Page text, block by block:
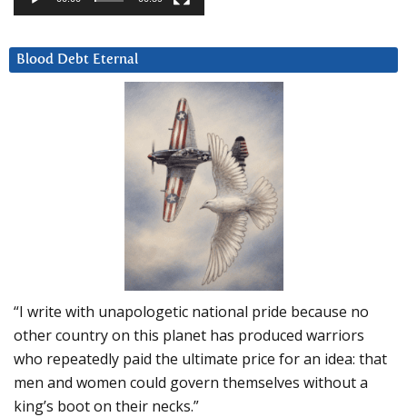
Blood Debt Eternal
“I write with unapologetic national pride because no
other country on this planet has produced warriors
who repeatedly paid the ultimate price for an idea: that
men and women could govern themselves without a
king’s boot on their necks.”